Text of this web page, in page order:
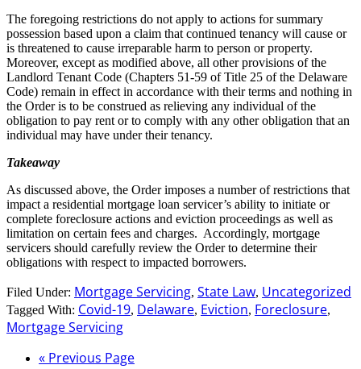
The foregoing restrictions do not apply to actions for summary
possession based upon a claim that continued tenancy will cause or
is threatened to cause irreparable harm to person or property.
Moreover, except as modified above, all other provisions of the
Landlord Tenant Code (Chapters 51-59 of Title 25 of the Delaware
Code) remain in effect in accordance with their terms and nothing in
the Order is to be construed as relieving any individual of the
obligation to pay rent or to comply with any other obligation that an
individual may have under their tenancy.
Takeaway
As discussed above, the Order imposes a number of restrictions that
impact a residential mortgage loan servicer’s ability to initiate or
complete foreclosure actions and eviction proceedings as well as
limitation on certain fees and charges. Accordingly, mortgage
servicers should carefully review the Order to determine their
obligations with respect to impacted borrowers.
Filed Under: Mortgage Servicing, State Law, Uncategorized
Tagged With: Covid-19, Delaware, Eviction, Foreclosure,
Mortgage Servicing
« Previous Page